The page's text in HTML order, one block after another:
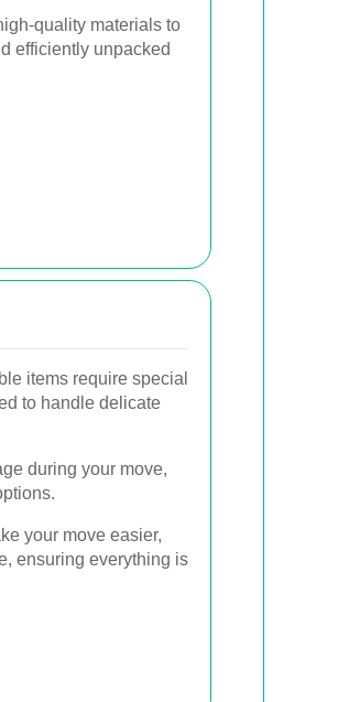
quality materials to
efficiently unpacked
items require special
to handle delicate
during your move,
your move easier,
ensuring everything is